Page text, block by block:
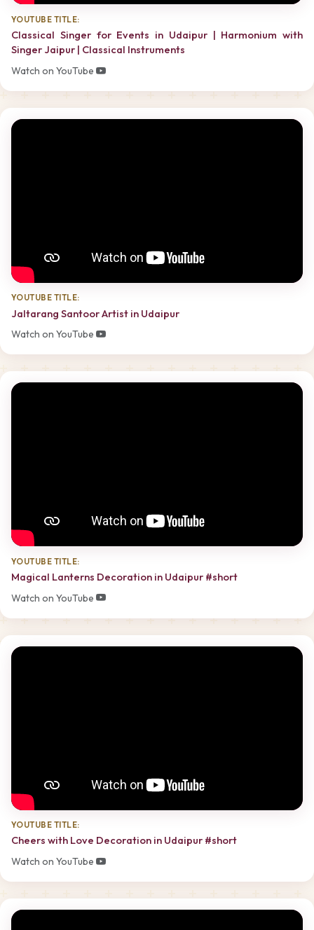
YOUTUBE TITLE:
Classical Singer for Events in Udaipur | Harmonium with
Singer Jaipur | Classical Instruments
Watch on YouTube
YOUTUBE TITLE:
Jaltarang Santoor Artist in Udaipur
Watch on YouTube
YOUTUBE TITLE:
Magical Lanterns Decoration in Udaipur #short
Watch on YouTube
YOUTUBE TITLE:
Cheers with Love Decoration in Udaipur #short
Watch on YouTube